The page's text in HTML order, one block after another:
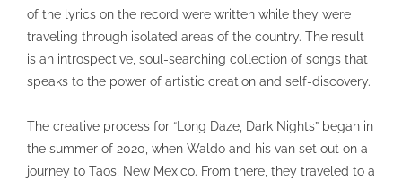
of the lyrics on the record were written while they were
traveling through isolated areas of the country. The result
is an introspective, soul-searching collection of songs that
speaks to the power of artistic creation and self-discovery.
The creative process for “Long Daze, Dark Nights” began in
the summer of 2020, when Waldo and his van set out on a
journey to Taos, New Mexico. From there, they traveled to a